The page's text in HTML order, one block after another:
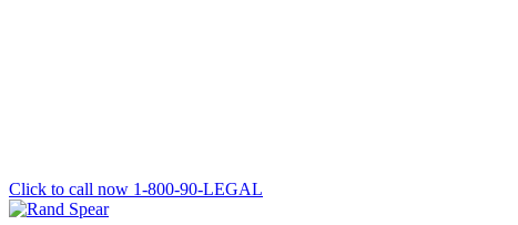
Click to call now 1-800-90-LEGAL